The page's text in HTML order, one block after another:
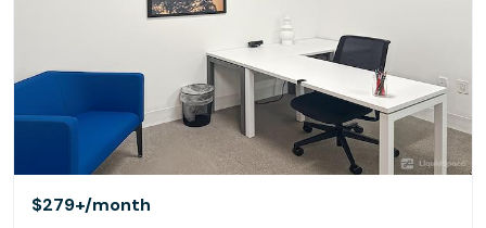
$279+/month